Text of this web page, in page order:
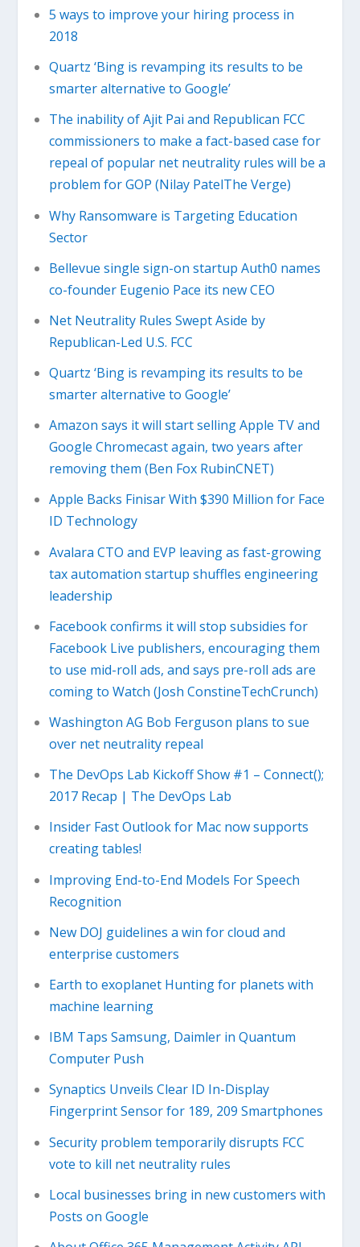
5 ways to improve your hiring process in
2018
Quartz ‘Bing is revamping its results to be
smarter alternative to Google’
The inability of Ajit Pai and Republican FCC
commissioners to make a fact-based case for
repeal of popular net neutrality rules will be a
problem for GOP (Nilay PatelThe Verge)
Why Ransomware is Targeting Education
Sector
Bellevue single sign-on startup Auth0 names
co-founder Eugenio Pace its new CEO
Net Neutrality Rules Swept Aside by
Republican-Led U.S. FCC
Quartz ‘Bing is revamping its results to be
smarter alternative to Google’
Amazon says it will start selling Apple TV and
Google Chromecast again, two years after
removing them (Ben Fox RubinCNET)
Apple Backs Finisar With $390 Million for Face
ID Technology
Avalara CTO and EVP leaving as fast-growing
tax automation startup shuffles engineering
leadership
Facebook confirms it will stop subsidies for
Facebook Live publishers, encouraging them
to use mid-roll ads, and says pre-roll ads are
coming to Watch (Josh ConstineTechCrunch)
Washington AG Bob Ferguson plans to sue
over net neutrality repeal
The DevOps Lab Kickoff Show #1 – Connect();
2017 Recap | The DevOps Lab
Insider Fast Outlook for Mac now supports
creating tables!
Improving End-to-End Models For Speech
Recognition
New DOJ guidelines a win for cloud and
enterprise customers
Earth to exoplanet Hunting for planets with
machine learning
IBM Taps Samsung, Daimler in Quantum
Computer Push
Synaptics Unveils Clear ID In-Display
Fingerprint Sensor for 189, 209 Smartphones
Security problem temporarily disrupts FCC
vote to kill net neutrality rules
Local businesses bring in new customers with
Posts on Google